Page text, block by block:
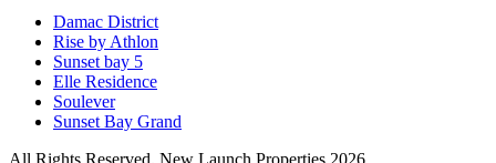
Damac District
Rise by Athlon
Sunset bay 5
Elle Residence
Soulever
Sunset Bay Grand
All Rights Reserved. New Launch Properties 2026